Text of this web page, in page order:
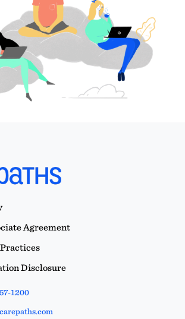
Agreement
Disclosure
1200